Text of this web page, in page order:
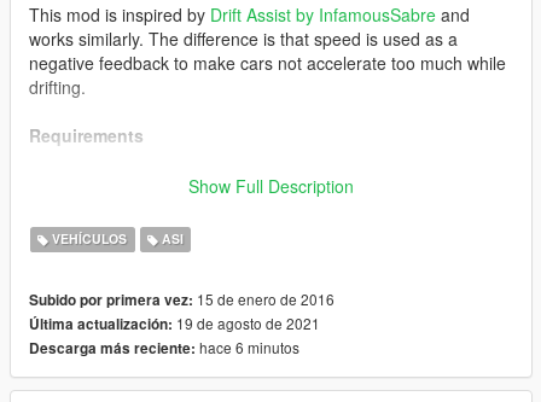
This mod is inspired by Drift Assist by InfamousSabre and
works similarly. The difference is that speed is used as a
negative feedback to make cars not accelerate too much while
drifting.
Requirements
Grand Theft Auto V
Recommended
Any handling that aims for a realistic experience should work
well with this.
For example,Killatomato's Realistic Driving V.
Show Full Description
VEHÍCULOS ASI
Subido por primera vez: 15 de enero de 2016
Última actualización: 19 de agosto de 2021
Descarga más reciente: hace 6 minutos